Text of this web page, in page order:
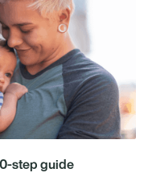
step guide